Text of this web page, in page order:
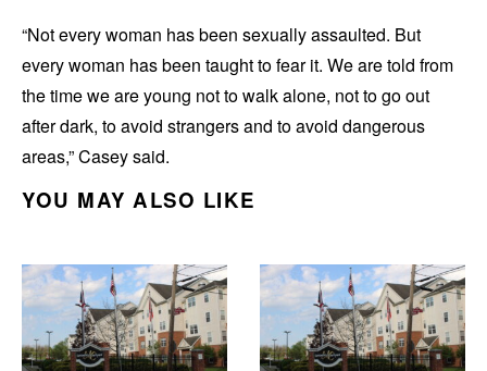
“Not every woman has been sexually assaulted. But
every woman has been taught to fear it. We are told from
the time we are young not to walk alone, not to go out
after dark, to avoid strangers and to avoid dangerous
areas,” Casey said.
YOU MAY ALSO LIKE